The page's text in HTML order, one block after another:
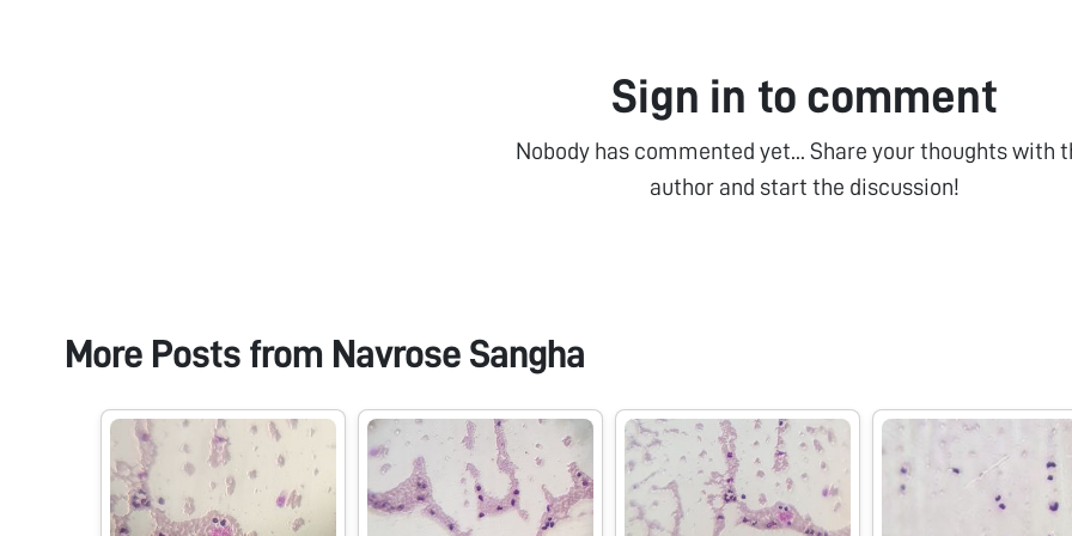
Sign in to comment
Nobody has commented yet... Share your thoughts with
author and start the discussion!
More Posts from Navrose Sangha